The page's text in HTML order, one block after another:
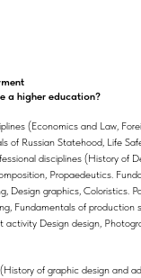
a higher education?
(Economics and Law,
of Russian Statehood, Life
disciplines (History of
Propaedeutics.
Design graphics, Coloristics.
Fundamentals of production
Design design,
of graphic design and